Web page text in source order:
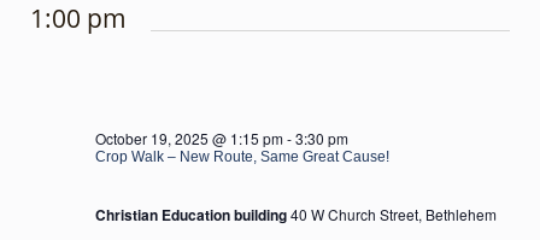
1:00 pm
Crop Walk – New Route, Same Great Cause!
October 19, 2025 @ 1:15 pm-3:30 pm
Christian Education building40 W Church Street, Bethlehem